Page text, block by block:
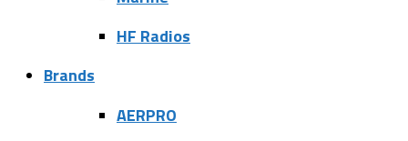
HF Radios
Brands
AERPRO